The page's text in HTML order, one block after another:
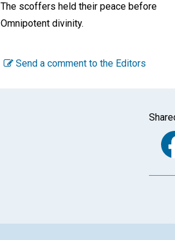
The scoffers held their peace before
Omnipotent divinity.
Send a comment to the Editors